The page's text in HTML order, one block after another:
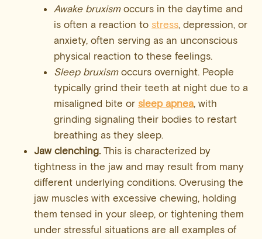
Awake bruxismoccurs in the daytime and
is often a reaction to stress, depression, or
anxiety, often serving as an unconscious
physical reaction to these feelings.
Sleep bruxismoccurs overnight. People
typically grind their teeth at night due to a
misaligned bite or sleep apnea, with
grinding signaling their bodies to restart
breathing as they sleep.
Jaw clenching.This is characterized by
tightness in the jaw and may result from many
different underlying conditions. Overusing the
jaw muscles with excessive chewing, holding
them tensed in your sleep, or tightening them
under stressful situations are all examples of